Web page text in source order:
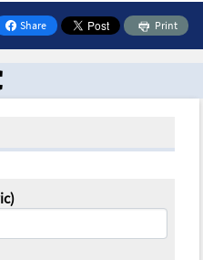
Share
on Facebook
Print
Toolbox